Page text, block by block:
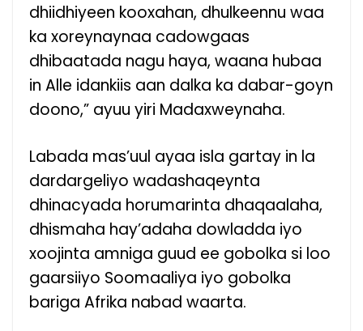
dhiidhiyeen kooxahan, dhulkeennu waa
ka xoreynaynaa cadowgaas
dhibaatada nagu haya, waana hubaa
in Alle idankiis aan dalka ka dabar-goyn
doono,” ayuu yiri Madaxweynaha.
Labada mas’uul ayaa isla gartay in la
dardargeliyo wadashaqeynta
dhinacyada horumarinta dhaqaalaha,
dhismaha hay’adaha dowladda iyo
xoojinta amniga guud ee gobolka si loo
gaarsiiyo Soomaaliya iyo gobolka
bariga Afrika nabad waarta.